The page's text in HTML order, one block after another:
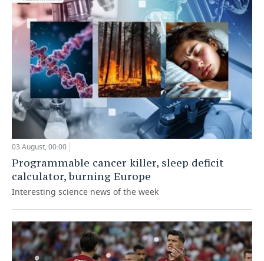
03 August, 00:00
Programmable cancer killer, sleep deficit
calculator, burning Europe
Interesting science news of the week